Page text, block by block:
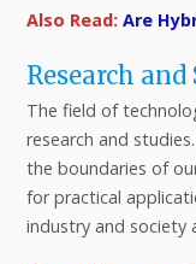
Also Read: Are
Research and
The field of
research and
the boundaries of
for practical
industry and society